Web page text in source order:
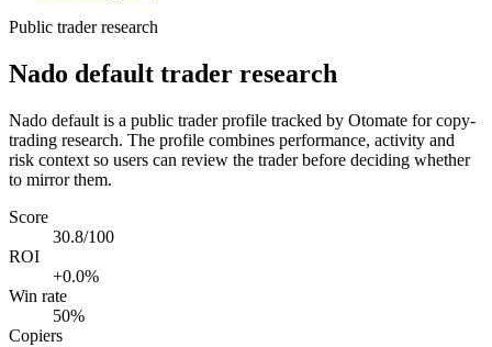
Public trader research
Nado default trader research
Nado default is a public trader profile tracked by Otomate for copy-
trading research. The profile combines performance, activity and
risk context so users can review the trader before deciding whether
to mirror them.
Score
30.8/100
ROI
+0.0%
Win rate
50%
Copiers